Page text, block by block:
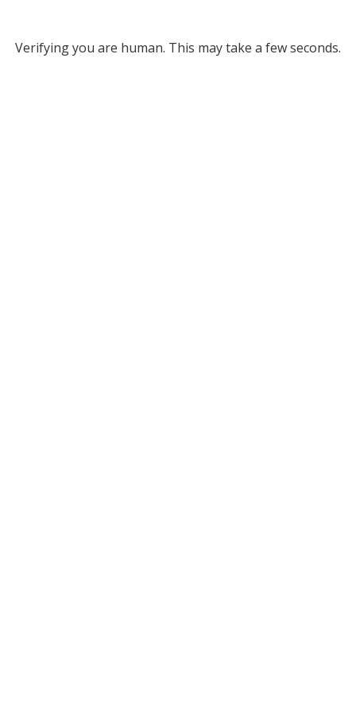
Verifying you are human. This may take a few seconds.